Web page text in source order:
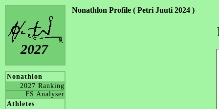
2027
Nonathlon
2027 Ranking
FS Analyser
Athletes
Nonathlon Profile ( Petri Juuti 2024 )